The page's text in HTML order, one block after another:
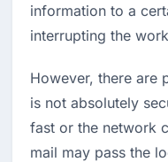
information to a
interrupting the
However, there are
is not absolutely
fast or the network
mail may pass the